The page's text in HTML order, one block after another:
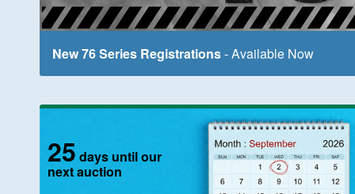
New 76 Series Registrations- Available Now
25 days until our
next auction